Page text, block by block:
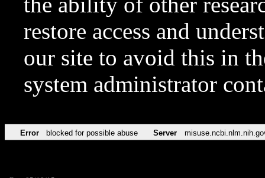
restore access and
our site to avoid this in
system administrator
Error blocked for possible abuse Server